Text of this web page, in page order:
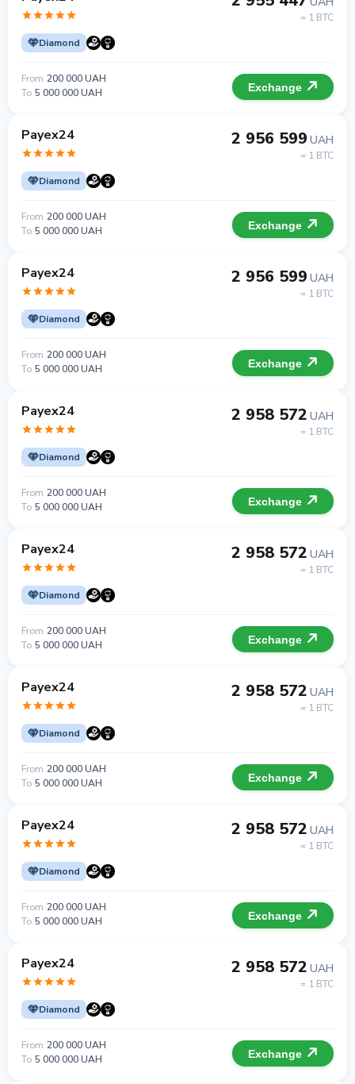
Diamond
= 1 BTC
From 200 000 UAH
To 5 000 000 UAH Exchange
Payex24
Diamond
2 956 599 UAH
= 1 BTC
From 200 000 UAH
To 5 000 000 UAH Exchange
Payex24
Diamond
2 956 599 UAH
= 1 BTC
From 200 000 UAH
To 5 000 000 UAH Exchange
Payex24
Diamond
2 958 572 UAH
= 1 BTC
From 200 000 UAH
To 5 000 000 UAH Exchange
Payex24
Diamond
2 958 572 UAH
= 1 BTC
From 200 000 UAH
To 5 000 000 UAH Exchange
Payex24
Diamond
2 958 572 UAH
= 1 BTC
From 200 000 UAH
To 5 000 000 UAH Exchange
Payex24
Diamond
2 958 572 UAH
= 1 BTC
From 200 000 UAH
To 5 000 000 UAH Exchange
Payex24
Diamond
2 958 572 UAH
= 1 BTC
From 200 000 UAH
To 5 000 000 UAH Exchange